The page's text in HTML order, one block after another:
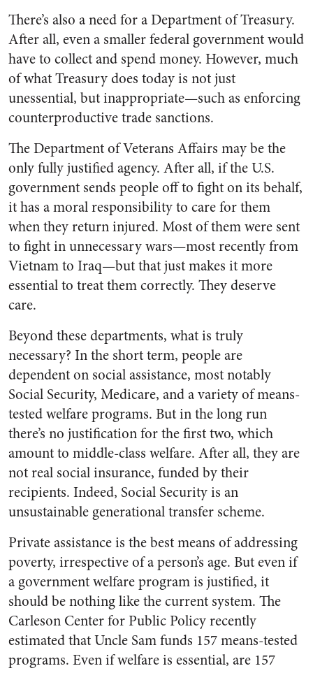
There’s also a need for a Department of Treasury.
After all, even a smaller federal government would
have to collect and spend money. However, much
of what Treasury does today is not just
unessential, but inappropriate—such as enforcing
counterproductive trade sanctions.
The Department of Veterans Affairs may be the
only fully justified agency. After all, if the U.S.
government sends people off to fight on its behalf,
it has a moral responsibility to care for them
when they return injured. Most of them were sent
to fight in unnecessary wars—most recently from
Vietnam to Iraq—but that just makes it more
essential to treat them correctly. They deserve
care.
Beyond these departments, what is truly
necessary? In the short term, people are
dependent on social assistance, most notably
Social Security, Medicare, and a variety of means-
tested welfare programs. But in the long run
there’s no justification for the first two, which
amount to middle-class welfare. After all, they are
not real social insurance, funded by their
recipients. Indeed, Social Security is an
unsustainable generational transfer scheme.
Private assistance is the best means of addressing
poverty, irrespective of a person’s age. But even if
a government welfare program is justified, it
should be nothing like the current system. The
Carleson Center for Public Policy recently
estimated that Uncle Sam funds 157 means-tested
programs. Even if welfare is essential, are 157